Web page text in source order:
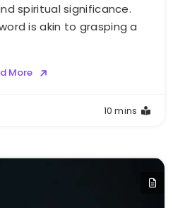
spiritual significance.
is akin to grasping a
More
10 mins